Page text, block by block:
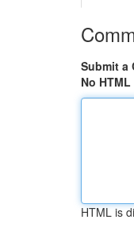
Submit a
No HTML
HTML is